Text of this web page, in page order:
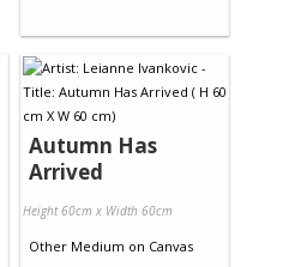
Autumn Has
Arrived
Height 60cm x Width 60cm
Other Medium on Canvas